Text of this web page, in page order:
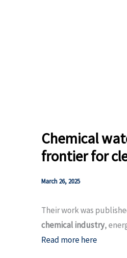
Chemical
frontier for
March 26, 2025
Their work was
chemical industry,
Read more here